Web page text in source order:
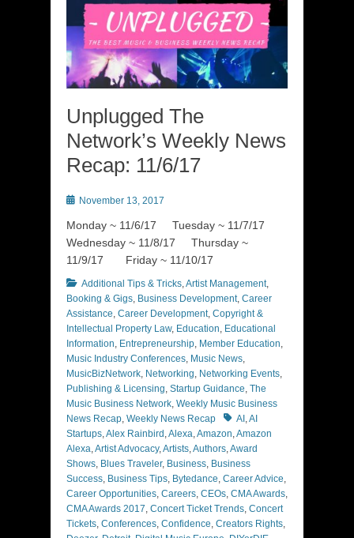
Unplugged The
Network’s Weekly News
Recap: 11/6/17
PostedNovember 13, 2017
Monday ~ 11/6/17 Tuesday ~ 11/7/17
Wednesday ~ 11/8/17 Thursday ~
11/9/17 Friday ~ 11/10/17
Categories
Additional Tips & Tricks,Artist Management,
Booking & Gigs, Business Development, Career
Assistance, Career Development, Copyright &
Intellectual Property Law, Education, Educational
Information, Entrepreneurship, Member Education,
Music Industry Conferences, Music News,
MusicBizNetwork, Networking, Networking Events,
Publishing & Licensing, Startup Guidance, The
Music Business Network, Weekly Music Business
News Recap, Weekly News Recap Tags
AI ,AI
Startups,Alex Rainbird ,Alexa,Amazon,Amazon
Alexa,Artist Advocacy,Artists,Authors,Award
Shows, Blues Traveler, Business, Business
Success, Business Tips, Bytedance, Career Advice,
Career Opportunities, Careers, CEOs, CMA Awards,
CMA Awards 2017, Concert Ticket Trends, Concert
Tickets, Conferences, Confidence, Creators Rights,